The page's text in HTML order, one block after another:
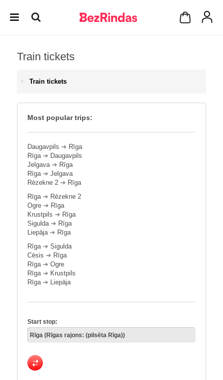
Train tickets
Train tickets
Most popular trips:
Daugavpils ➔ Rīga
Rīga➔ Daugavpils
Jelgava➔ Rīga
Rīga➔ Jelgava
Rēzekne 2 ➔ Rīga
Rīga➔ Rēzekne 2
Ogre ➔ Rīga
Krustpils ➔ Rīga
Sigulda➔ Rīga
Liepāja➔ Rīga
Rīga➔ Sigulda
Cēsis ➔ Rīga
Rīga➔ Ogre
Rīga➔ Krustpils
Rīga➔ Liepāja
Start stop: